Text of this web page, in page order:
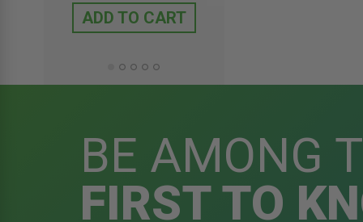
ADD TO CART
BE AMONG
FIRST TO